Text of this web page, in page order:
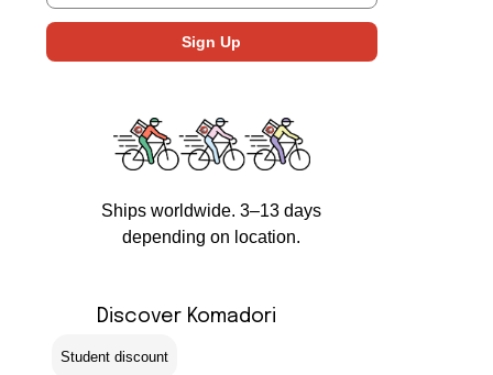
Ships worldwide. 3–13 days
depending on location.
Discover Komadori
Student discount